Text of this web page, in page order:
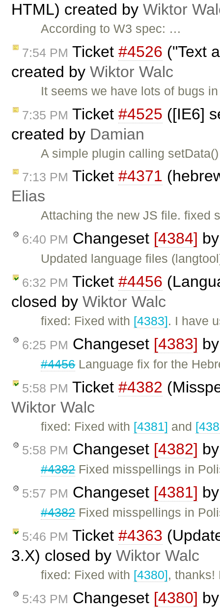
HTML) created by Wiktor
According to W3 spec: …
7:54 PM Ticket #4526 ("Text
created by Wiktor Walc
It seems we have lots of bugs
7:35 PM Ticket #4525 ([IE6]
created by Damian
A simple plugin calling
7:13 PM Ticket #4371
Elias
Attaching the new JS file. fixed
6:40 PM Changeset [4384]
Updated language files
6:32 PM Ticket #4456
closed by Wiktor Walc
fixed: Fixed with [4383]. I have
6:25 PM Changeset [4383]
#4456Language fix for the
5:58 PM Ticket #4382
Wiktor Walc
fixed: Fixed with [4381] and
5:58 PM Changeset [4382]
#4382Fixed misspellings in
5:57 PM Changeset [4381]
#4382Fixed misspellings in
5:46 PM Ticket #4363
3.X) closed by Wiktor Walc
fixed: Fixed with [4380],
5:43 PM Changeset [4380]